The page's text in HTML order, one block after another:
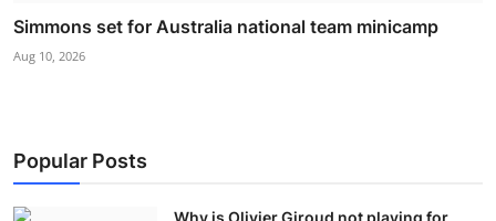
Simmons set for Australia national team minicamp
Aug 10, 2026
Popular Posts